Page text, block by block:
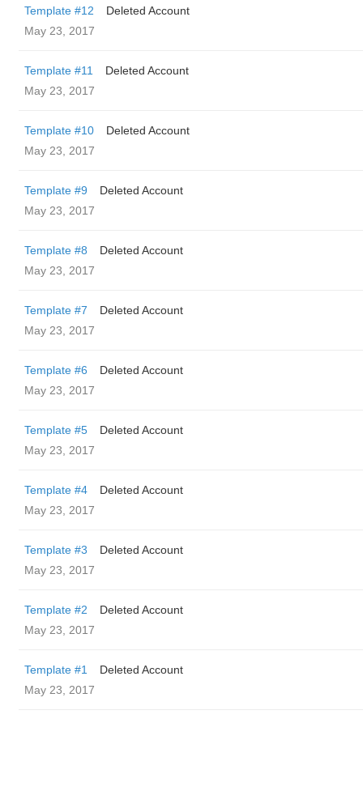
Template #12
Deleted Account
May 23, 2017
Template #11
Deleted Account
May 23, 2017
Template #10
Deleted Account
May 23, 2017
Template #9
Deleted Account
May 23, 2017
Template #8
Deleted Account
May 23, 2017
Template #7
Deleted Account
May 23, 2017
Template #6
Deleted Account
May 23, 2017
Template #5
Deleted Account
May 23, 2017
Template #4
Deleted Account
May 23, 2017
Template #3
Deleted Account
May 23, 2017
Template #2
Deleted Account
May 23, 2017
Template #1
Deleted Account
May 23, 2017